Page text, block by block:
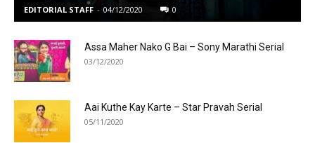
EDITORIAL STAFF - 04/12/2020 0
Assa Maher Nako G Bai – Sony Marathi Serial
03/12/2020
Aai Kuthe Kay Karte – Star Pravah Serial
05/11/2020